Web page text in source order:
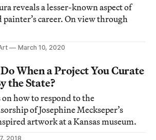
reveals a lesser-known aspect of
painter’s career. On view through
March 10, 2020
When a Project You Curate
the State?
how to respond to the
of Josephine Meckseper’s
artwork at a Kansas museum.
2018